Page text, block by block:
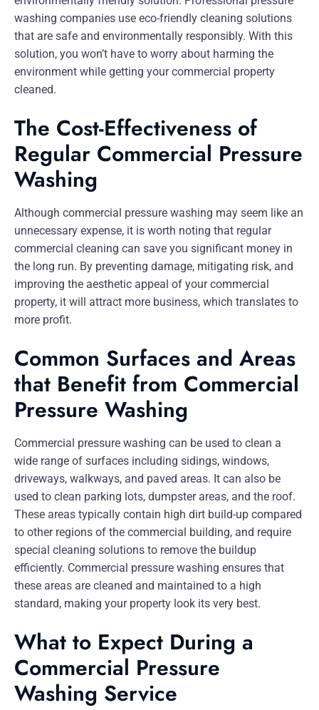
washing companies use eco-friendly cleaning solutions
that are safe and environmentally responsibly. With this
solution, you won’t have to worry about harming the
environment while getting your commercial property
cleaned.
The Cost-Effectiveness of
Regular Commercial Pressure
Washing
Although commercial pressure washing may seem like an
unnecessary expense, it is worth noting that regular
commercial cleaning can save you significant money in
the long run. By preventing damage, mitigating risk, and
improving the aesthetic appeal of your commercial
property, it will attract more business, which translates to
more profit.
Common Surfaces and Areas
that Benefit from Commercial
Pressure Washing
Commercial pressure washing can be used to clean a
wide range of surfaces including sidings, windows,
driveways, walkways, and paved areas. It can also be
used to clean parking lots, dumpster areas, and the roof.
These areas typically contain high dirt build-up compared
to other regions of the commercial building, and require
special cleaning solutions to remove the buildup
efficiently. Commercial pressure washing ensures that
these areas are cleaned and maintained to a high
standard, making your property look its very best.
What to Expect During a
Commercial Pressure
Washing Service